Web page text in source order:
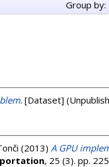
Group by:
. [Dataset]
(2013) A GPU
, 25 (3). pp.